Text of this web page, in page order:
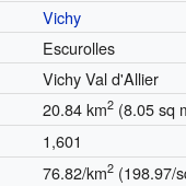
Vichy
Escurolles
Vichy Val d'Allier
20.84 km2(8.05 sq
1,601
76.82/km2(198.97/